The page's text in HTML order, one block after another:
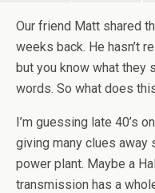
Our friend Matt shared
weeks back. He hasn’t
but you know what they
words. So what does
I’m guessing late 40’s
giving many clues away
power plant. Maybe a
transmission has a